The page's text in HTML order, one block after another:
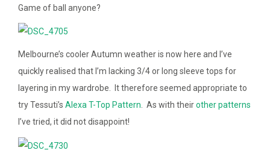
Game of ball anyone?
Melbourne’s cooler Autumn weather is now here and I’ve
quickly realised that I’m lacking 3/4 or long sleeve tops for
layering in my wardrobe. It therefore seemed appropriate to
try Tessuti’s Alexa T-Top Pattern. As with theirotherpatterns
I’ve tried, it did not disappoint!